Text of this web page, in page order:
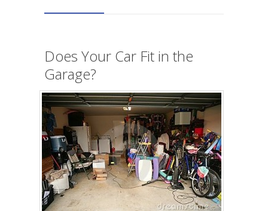
Does Your Car Fit in the
Garage?